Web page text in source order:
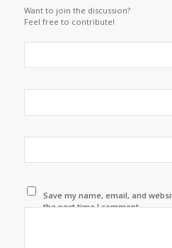
Want to join the discussion?
Feel free to contribute!
Save my name, email, and
the next time I comment.